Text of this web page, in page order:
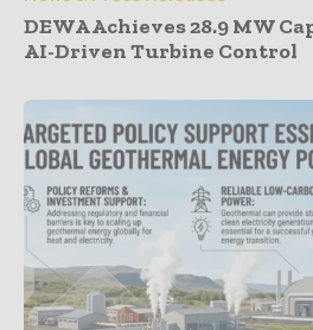
DEWA Achieves 28.9 MW
AI-Driven Turbine Control